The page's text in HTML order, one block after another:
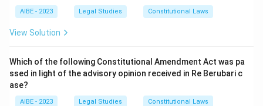
AIBE - 2023 Legal Studies Constitutional Laws
View Solution
Which of the following Constitutional Amendment Act was pa
ssed in light of the advisory opinion received in Re Berubari c
ase?
AIBE - 2023 Legal Studies Constitutional Laws